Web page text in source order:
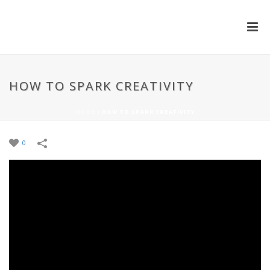
HOW TO SPARK CREATIVITY
0